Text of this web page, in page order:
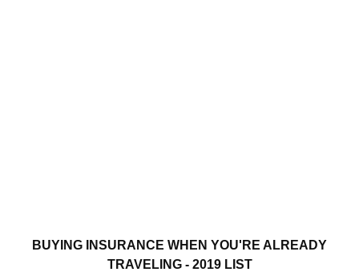
BUYING INSURANCE WHEN YOU'RE ALREADY
TRAVELING - 2019 LIST